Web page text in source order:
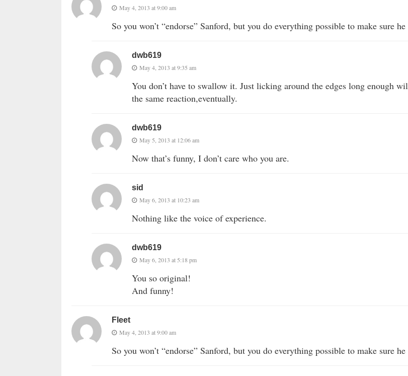
May 4, 2013 at 9:00 am
So you won’t “endorse” Sanford, but you do everything possible to make sure
dwb619
May 4, 2013 at 9:35 am
You don’t have to swallow it. Just licking around the edges long enough
the same reaction,eventually.
dwb619
May 5, 2013 at 12:06 am
Now that’s funny, I don’t care who you are.
sid
May 6, 2013 at 10:23 am
Nothing like the voice of experience.
dwb619
May 6, 2013 at 5:18 pm
You so original!
And funny!
Fleet
May 4, 2013 at 9:00 am
So you won’t “endorse” Sanford, but you do everything possible to make sure